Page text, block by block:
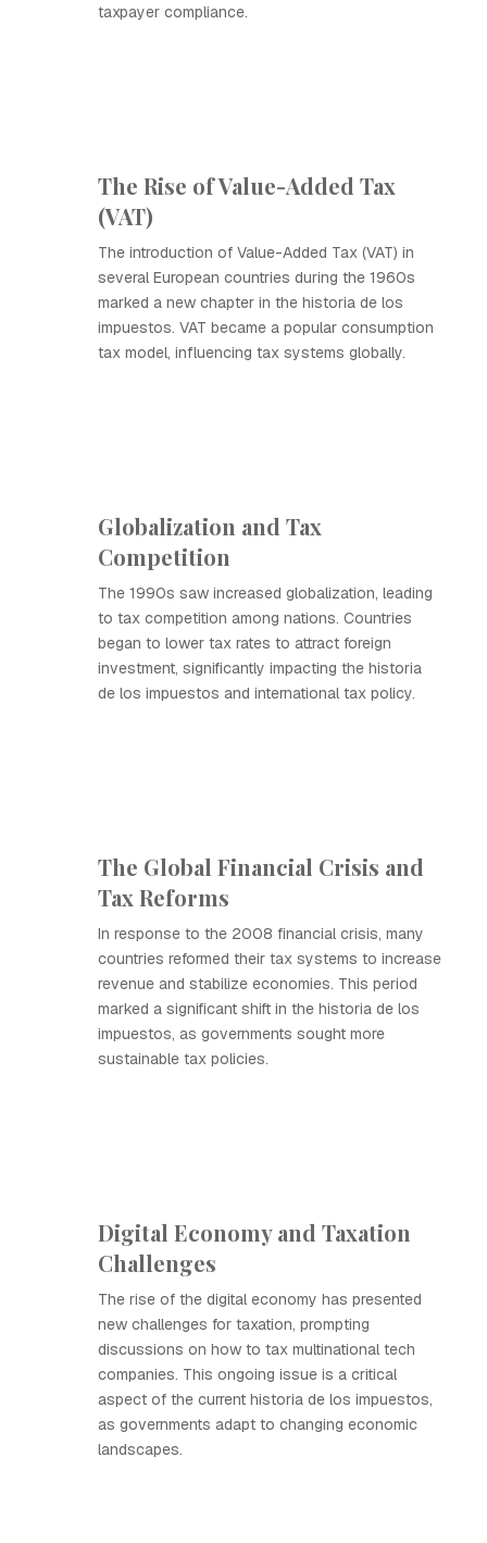
taxpayer compliance.
The Rise of Value-Added Tax
(VAT)
The introduction of Value-Added Tax (VAT) in
several European countries during the 1960s
marked a new chapter in the historia de los
impuestos. VAT became a popular consumption
tax model, influencing tax systems globally.
Globalization and Tax
Competition
The 1990s saw increased globalization, leading
to tax competition among nations. Countries
began to lower tax rates to attract foreign
investment, significantly impacting the historia
de los impuestos and international tax policy.
The Global Financial Crisis and
Tax Reforms
In response to the 2008 financial crisis, many
countries reformed their tax systems to increase
revenue and stabilize economies. This period
marked a significant shift in the historia de los
impuestos, as governments sought more
sustainable tax policies.
Digital Economy and Taxation
Challenges
The rise of the digital economy has presented
new challenges for taxation, prompting
discussions on how to tax multinational tech
companies. This ongoing issue is a critical
aspect of the current historia de los impuestos,
as governments adapt to changing economic
landscapes.